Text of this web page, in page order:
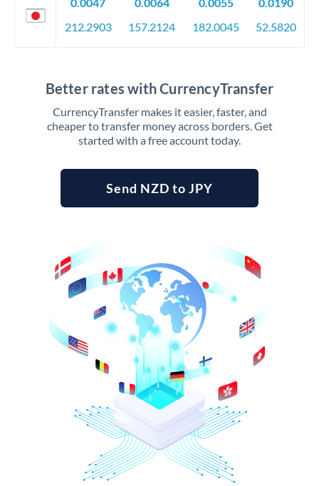
212.2903
157.2124
182.0045
52.5820
Better rates with CurrencyTransfer
CurrencyTransfer makes it easier, faster, and
cheaper to transfer money across borders. Get
started with a free account today.
Send NZD to JPY